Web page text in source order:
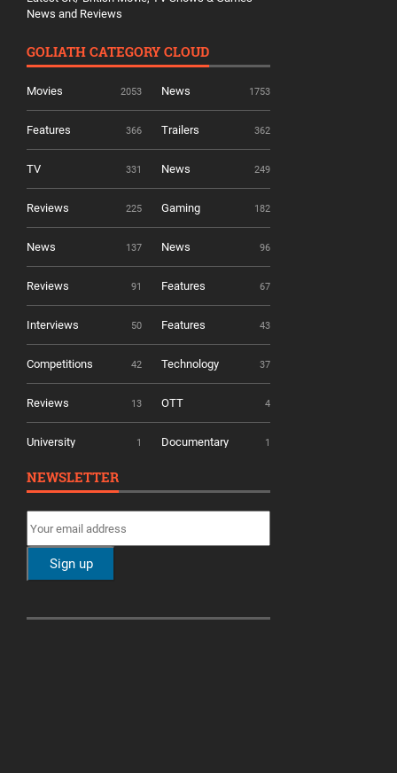
News and Reviews
GOLIATH CATEGORY CLOUD
Movies 2053 News 1753
Features 366 Trailers 362
TV 331 News 249
Reviews 225 Gaming 182
News 137 News 96
Reviews 91 Features 67
Interviews 50 Features 43
Competitions 42 Technology 37
Reviews 13 OTT 4
University 1 Documentary 1
NEWSLETTER